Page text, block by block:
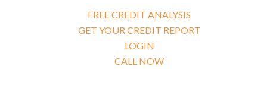
FREE CREDIT ANALYSIS
GET YOUR CREDIT REPORT
LOGIN
CALL NOW